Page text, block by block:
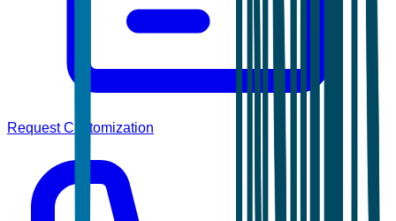
Request Customization